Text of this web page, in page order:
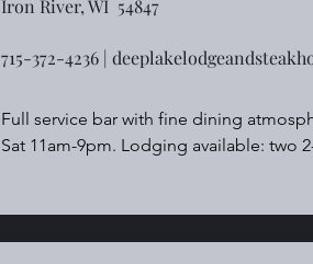
Iron River,WI 54847
715-372-4236 |
Full service bar with fine dining
Sat 11am-9pm. Lodging available: two